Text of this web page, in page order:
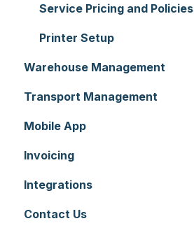
Service Pricing and Policies
Printer Setup
Warehouse Management
Purchase Orders
Sale Orders
Products
Wave Picking
Warehouse Locations
Transport Management
Consignments
Run Sheets
Delivery Runs
Allocations
Mobile App
Mobile App Warehouse
Mobile App Transport
Invoicing
Invoices
Rate Cards
Integrations
API
Contact Us